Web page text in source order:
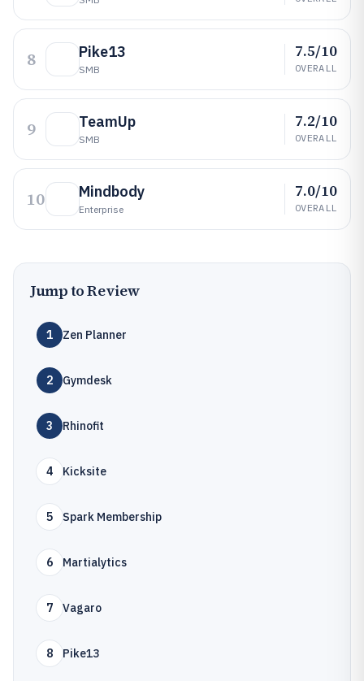
8 Pike13
SMB
7.5/10
OVERALL
9 TeamUp
SMB
7.2/10
OVERALL
10 Mindbody
Enterprise
7.0/10
OVERALL
Jump to Review
1 Zen Planner
2 Gymdesk
3 Rhinofit
4 Kicksite
5 Spark Membership
6 Martialytics
7 Vagaro
8 Pike13